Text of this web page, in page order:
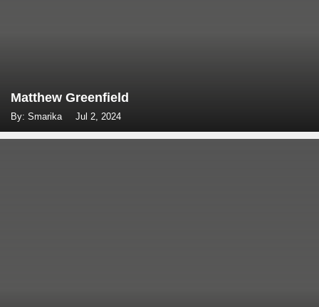
Matthew Greenfield
By: Smarika Jul 2, 2024